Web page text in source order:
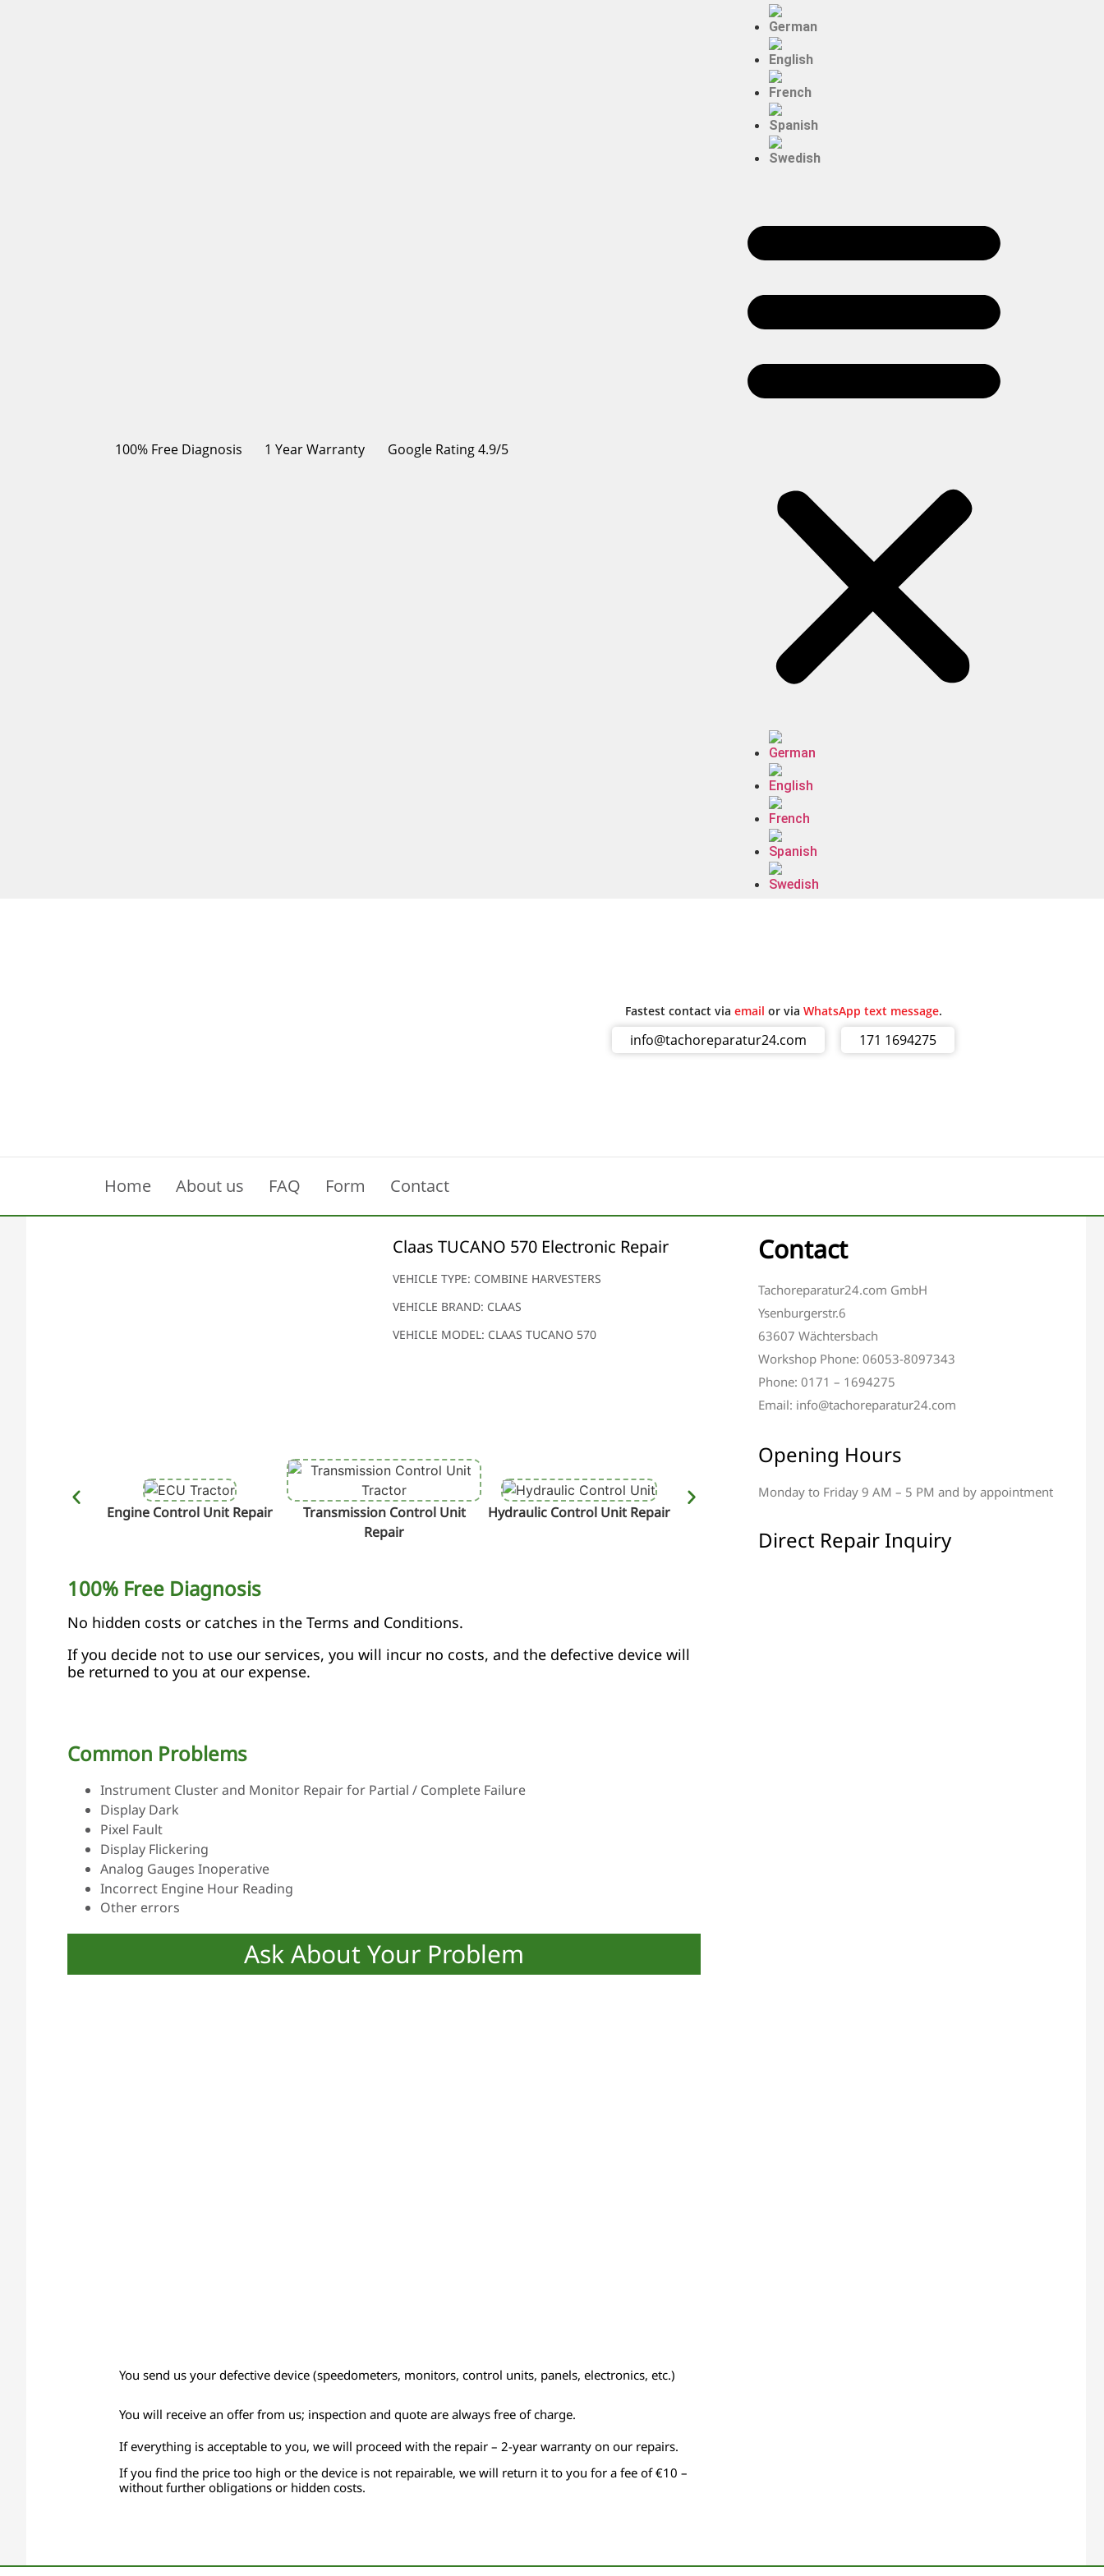
100% Free Diagnosis 1 Year Warranty Google Rating 4.9/5
Fastest contact via email or via WhatsApp text message.
info@tachoreparatur24.com 171 1694275
Home About us FAQ Form Contact
Claas TUCANO 570 Electronic Repair
VEHICLE TYPE: COMBINE HARVESTERS
VEHICLE BRAND: CLAAS
VEHICLE MODEL: CLAAS TUCANO 570
Engine Control Unit Repair
Transmission Control Unit
Repair
Hydraulic Control Unit Repair
100% Free Diagnosis
No hidden costs or catches in the Terms and Conditions.
If you decide not to use our services, you will incur no costs, and the defective device will
be returned to you at our expense.
Common Problems
Instrument Cluster and Monitor Repair for Partial / Complete Failure
Display Dark
Pixel Fault
Display Flickering
Analog Gauges Inoperative
Incorrect Engine Hour Reading
Other errors
Ask About Your Problem
You send us your defective device (speedometers, monitors, control units, panels, electronics, etc.)
You will receive an offer from us; inspection and quote are always free of charge.
If everything is acceptable to you, we will proceed with the repair – 2-year warranty on our repairs.
If you find the price too high or the device is not repairable, we will return it to you for a fee of €10 –
without further obligations or hidden costs.
Contact
Tachoreparatur24.com GmbH
Ysenburgerstr.6
63607 Wächtersbach
Workshop Phone: 06053-8097343
Phone: 0171 – 1694275
Email: info@tachoreparatur24.com
Opening Hours
Monday to Friday 9 AM – 5 PM and by appointment
Direct Repair Inquiry